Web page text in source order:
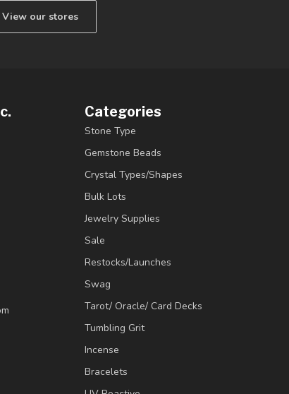
View our stores
Categories
Stone Type
Gemstone Beads
Crystal Types/Shapes
Bulk Lots
Jewelry Supplies
Sale
Restocks/Launches
Swag
Tarot/ Oracle/ Card Decks
Tumbling Grit
Incense
Bracelets